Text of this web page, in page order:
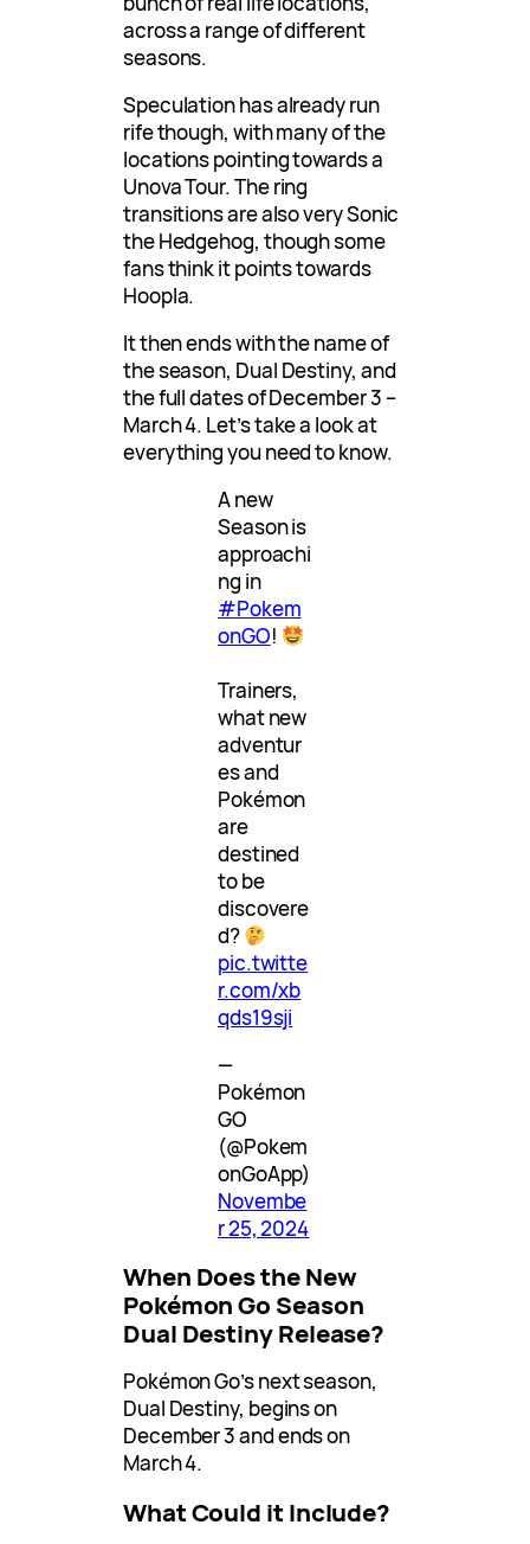
across a range of different
seasons.
Speculation has already run
rife though, with many of the
locations pointing towards a
Unova Tour. The ring
transitions are also very Sonic
the Hedgehog, though some
fans think it points towards
Hoopla.
It then ends with the name of
the season, Dual Destiny, and
the full dates of December 3 –
March 4. Let’s take a look at
everything you need to know.
A new
Season is
approachi
ng in
#Pokem
onGO!
Trainers,
what new
adventur
es and
Pokémon
are
destined
to be
discovere
d?
pic.twitte
r.com/xb
qds19sji
—
Pokémon
GO
(@Pokem
onGoApp)
Novembe
r 25, 2024
When Does the New
Pokémon Go Season
Dual Destiny Release?
Pokémon Go’s next season,
Dual Destiny, begins on
December 3 and ends on
March 4.
What Could it Include?